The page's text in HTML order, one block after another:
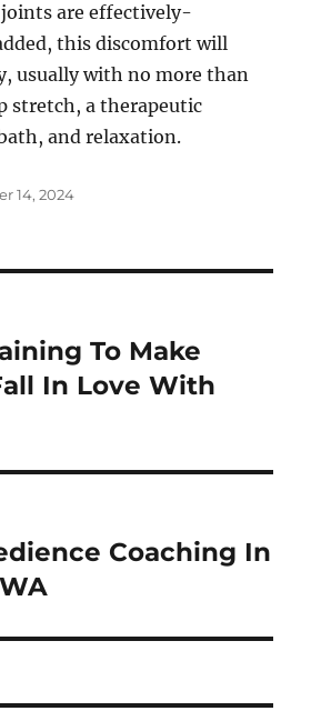
are effectively-
this discomfort will
usually with no more than
stretch, a therapeutic
and relaxation.
14, 2024
To Make
In Love With
Coaching In